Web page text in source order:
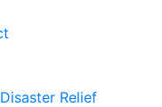
Relief